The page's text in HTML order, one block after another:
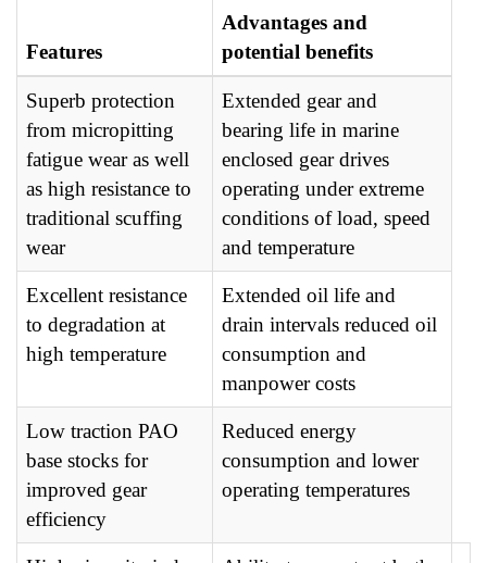
Features
Advantages and
potential benefits
Superb protection
from micropitting
fatigue wear as well
as high resistance to
traditional scuffing
wear
Extended gear and
bearing life in marine
enclosed gear drives
operating under extreme
conditions of load, speed
and temperature
Excellent resistance
to degradation at
high temperature
Extended oil life and
drain intervals reduced oil
consumption and
manpower costs
Low traction PAO
base stocks for
improved gear
efficiency
Reduced energy
consumption and lower
operating temperatures